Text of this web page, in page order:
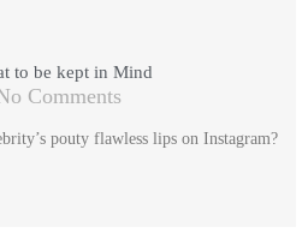
to be kept in Mind
Comments
pouty flawless lips on Instagram?